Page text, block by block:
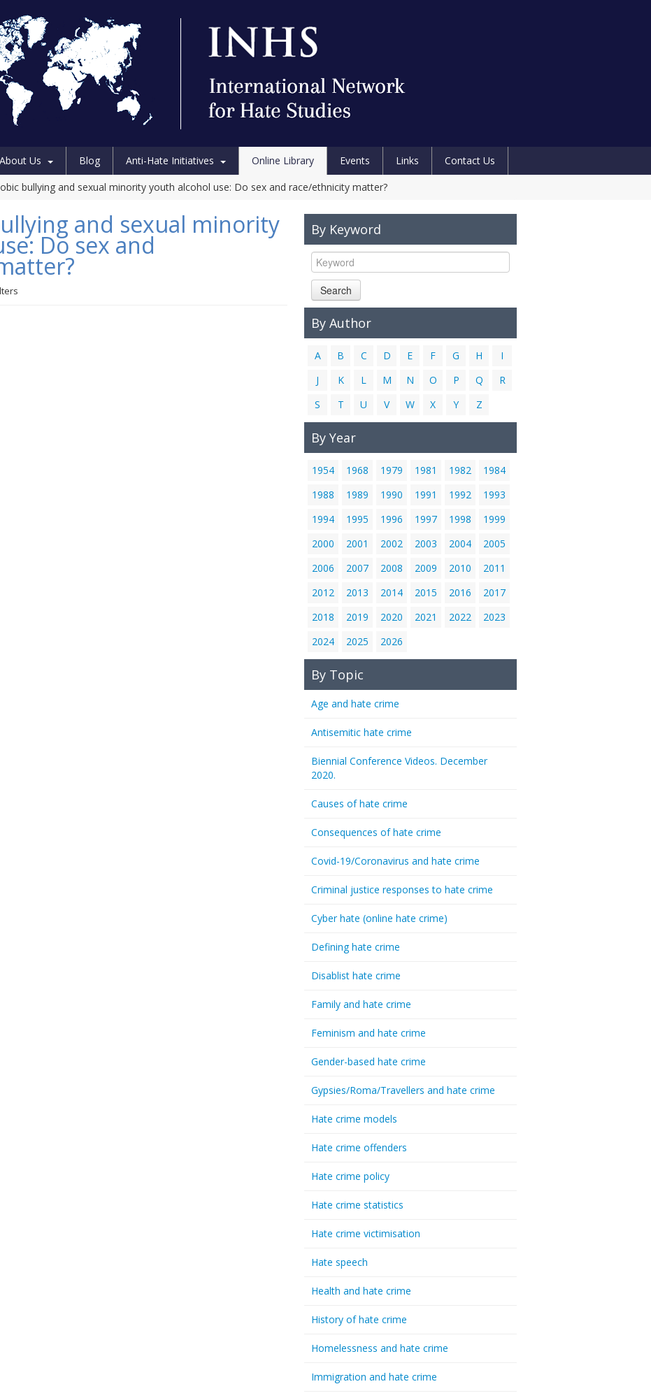
About Us Blog Anti-Hate Initiatives Online Library Events Links
Contact Us
bullying and sexual minority youth alcohol use: Do sex and race/ethnicity matter?
and sexual minority
Do sex and
By Keyword
Search
By Author
A B C D E F G H
I
J
K L M N O P Q
R
S
T U V W X Y Z
By Year
1954 1968 1979 1981 1982
1984
1988
1989 1990 1991 1992
1993
1994
1995 1996 1997 1998
1999
2000
2001 2002 2003 2004
2005
2006
2007 2008 2009 2010
2011
2012
2013 2014 2015 2016
2017
2018
2019 2020 2021 2022
2023
2024
2025 2026
By Topic
Age and hate crime
Antisemitic hate crime
Biennial Conference Videos. December
2020.
Causes of hate crime
Consequences of hate crime
Covid-19/Coronavirus and hate crime
Criminal justice responses to hate crime
Cyber hate (online hate crime)
Defining hate crime
Disablist hate crime
Family and hate crime
Feminism and hate crime
Gender-based hate crime
Gypsies/Roma/Travellers and hate crime
Hate crime models
Hate crime offenders
Hate crime policy
Hate crime statistics
Hate crime victimisation
Hate speech
Health and hate crime
History of hate crime
Homelessness and hate crime
Immigration and hate crime